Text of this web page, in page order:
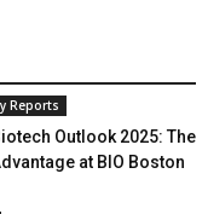
Reports
Outlook 2025: The
at BIO Boston